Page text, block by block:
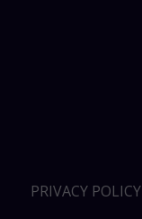
PRIVACY POLICY